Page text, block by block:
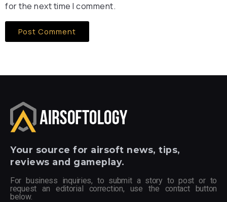
for the next time I comment.
Your source for airsoft news, tips,
reviews and gameplay.
For business inquiries, to submit a story to post or to
request an editorial correction, use the contact button
below.